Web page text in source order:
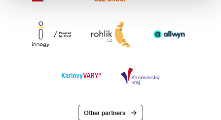
Other partners